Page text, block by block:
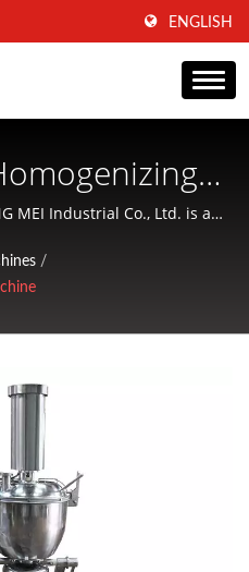
ENGLISH
Machine,
Based
Machine &
|
CO.
MEI Industrial Co., Ltd. is a
offering friendly services to
/